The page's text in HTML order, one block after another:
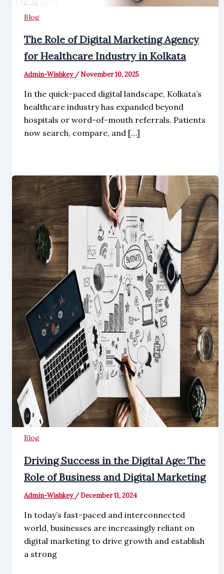
Blog
The Role of Digital Marketing Agency
for Healthcare Industry in Kolkata
Admin-Wishkey /November 10, 2025
In the quick-paced digital landscape, Kolkata’s
healthcare industry has expanded beyond
hospitals or word-of-mouth referrals. Patients
now search, compare, and […]
Blog
Driving Success in the Digital Age: The
Role of Business and Digital Marketing
Admin-Wishkey /December 11, 2024
In today’s fast-paced and interconnected
world, businesses are increasingly reliant on
digital marketing to drive growth and establish
a strong